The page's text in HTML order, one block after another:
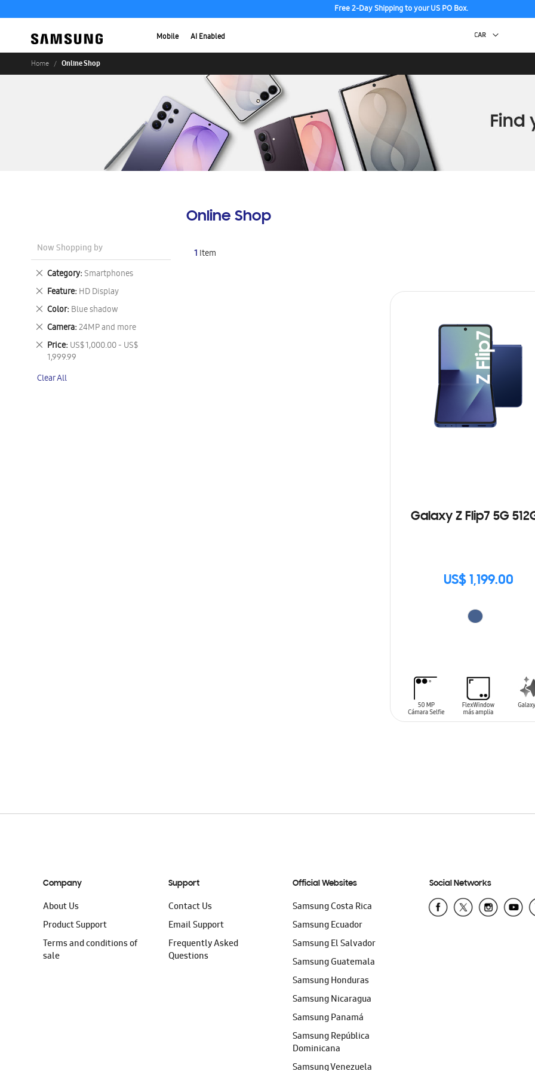
Free 2-Day Shipping to your US PO Box.
Mobile AI Enabled
Home Online Shop
Online Shop
1 Item
Galaxy Z Flip7 5G
US$ 1,199.00
Now Shopping by
Category Smartphones
Remove
This
Item
Feature HD Display
Remove
This
Item
Color Blue shadow
Remove
This
Item
Camera 24MP and more
Remove
This
Item
Price US$ 1,000.00 - US$
1,999.99
Remove
This
Clear All
Company
About Us
Product Support
Terms and conditions of
sale
Support
Contact Us
Email Support
Frequently Asked
Questions
Official Websites
Samsung Costa Rica
Samsung Ecuador
Samsung El Salvador
Samsung Guatemala
Samsung Honduras
Samsung Nicaragua
Samsung Panamá
Samsung República
Dominicana
Samsung Venezuela
Social Networks